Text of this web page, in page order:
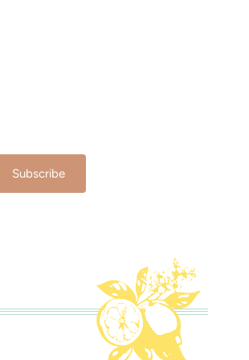
Subscribe